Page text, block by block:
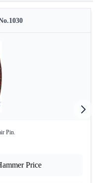
Pin.
Price